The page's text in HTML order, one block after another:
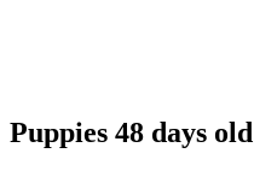
Puppies 48 days old